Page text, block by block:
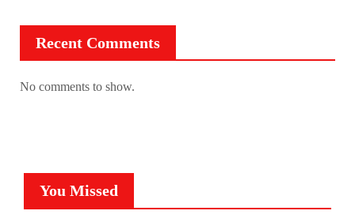
Recent Comments
No comments to show.
You Missed